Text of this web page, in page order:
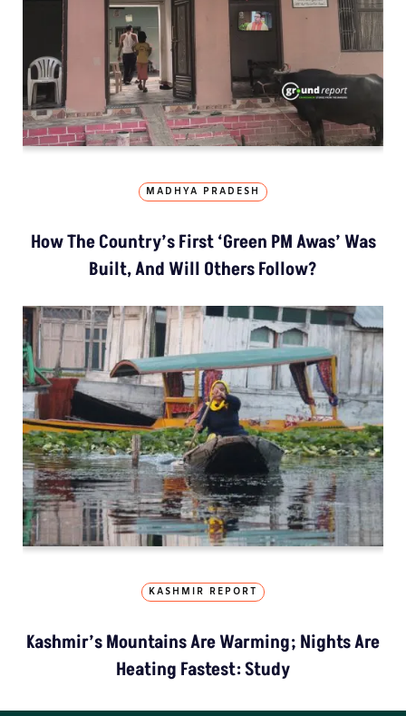
MADHYA PRADESH
How The Country’s First ‘Green PM Awas’ Was
Built, And Will Others Follow?
KASHMIR REPORT
Kashmir’s Mountains Are Warming; Nights Are
Heating Fastest: Study